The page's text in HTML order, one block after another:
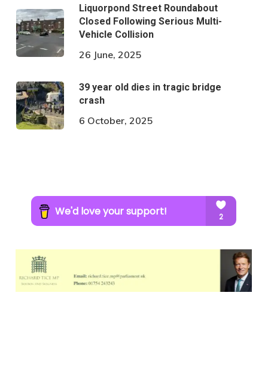
Liquorpond Street Roundabout
Closed Following Serious Multi-
Vehicle Collision
26 June, 2025
39 year old dies in tragic bridge
crash
6 October, 2025